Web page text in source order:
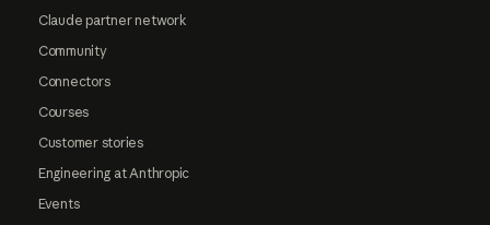
Claude partner network
Community
Connectors
Courses
Customer stories
Engineering at Anthropic
Events